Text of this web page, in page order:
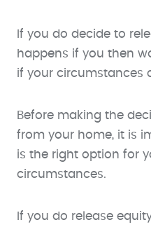
If you do decide to
happens if you then
if your circumstances
Before making the
from your home, it is
is the right option for
circumstances.
If you do release